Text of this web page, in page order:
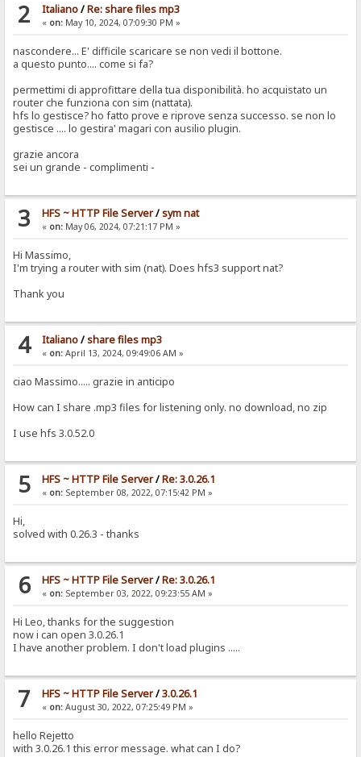
2 Italiano/Re: share files mp3
« on:May 10, 2024, 07:09:30 PM »
nascondere... E' difficile scaricare se non vedi il bottone.
a questo punto.... come si fa?
permettimi di approfittare della tua disponibilità. ho acquistato un
router che funziona con sim (nattata).
hfs lo gestisce? ho fatto prove e riprove senza successo. se non lo
gestisce .... lo gestira' magari con ausilio plugin.
grazie ancora
sei un grande - complimenti -
3 HFS ~ HTTP File Server/sym nat
« on:May 06, 2024, 07:21:17 PM »
Hi Massimo,
I'm trying a router with sim (nat). Does hfs3 support nat?
Thank you
4 Italiano/share files mp3
« on:April 13, 2024, 09:49:06 AM »
ciao Massimo..... grazie in anticipo
How can I share .mp3 files for listening only. no download, no zip
I use hfs 3.0.52.0
5 HFS ~ HTTP File Server/Re: 3.0.26.1
« on:September 08, 2022, 07:15:42 PM »
Hi,
solved with 0.26.3 - thanks
6 HFS ~ HTTP File Server/Re: 3.0.26.1
« on:September 03, 2022, 09:23:55 AM »
Hi Leo, thanks for the suggestion
now i can open 3.0.26.1
I have another problem. I don't load plugins .....
7 HFS ~ HTTP File Server/3.0.26.1
« on:August 30, 2022, 07:25:49 PM »
hello Rejetto
with 3.0.26.1 this error message. what can I do?